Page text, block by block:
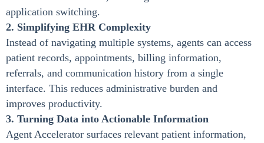
application switching.
2. Simplifying EHR Complexity
Instead of navigating multiple systems, agents can access
patient records, appointments, billing information,
referrals, and communication history from a single
interface. This reduces administrative burden and
improves productivity.
3. Turning Data into Actionable Information
Agent Accelerator surfaces relevant patient information,